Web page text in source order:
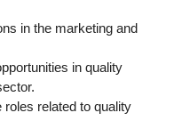
in the marketing and
in quality
roles related to quality